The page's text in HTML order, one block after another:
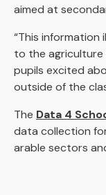
aimed at
“This information
to the agriculture
pupils excited
outside of the
The Data 4
data collection
arable sectors